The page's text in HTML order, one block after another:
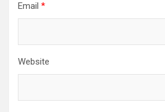
Email *
Website